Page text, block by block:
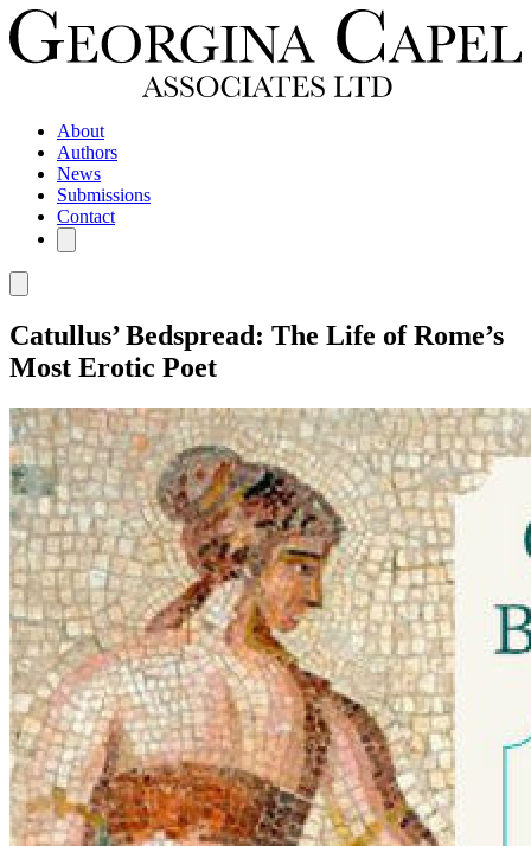
About
Authors
News
Submissions
Contact
Catullus’ Bedspread: The Life of Rome’s
Most Erotic Poet